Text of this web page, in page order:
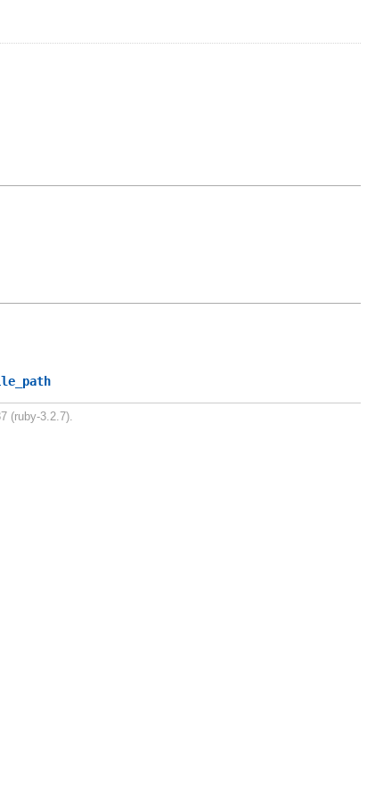
(ruby-3.2.7).